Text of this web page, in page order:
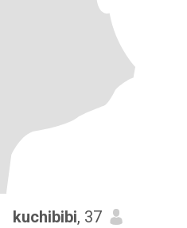
kuchibibi, 37